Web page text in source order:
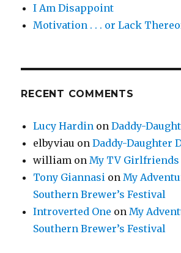
I Am Disappoint
Motivation . . . or Lack
RECENT COMMENTS
Lucy Hardin onDaddy-
elbyviau onDaddy-Daughter
william on My TV Girlfriends
Tony Giannasi on My
Southern Brewer’s Festival
Introverted One on My
Southern Brewer’s Festival